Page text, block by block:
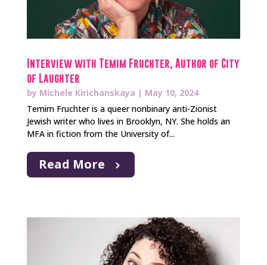
Interview with Temim Fruchter, Author of City
of Laughter
by Michele Kirichanskaya | May 10, 2024
Temim Fruchter is a queer nonbinary anti-Zionist
Jewish writer who lives in Brooklyn, NY. She holds an
MFA in fiction from the University of...
Read More